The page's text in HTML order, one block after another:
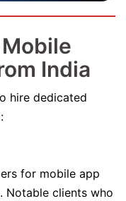
India
hire dedicated
for mobile app
Notable clients who